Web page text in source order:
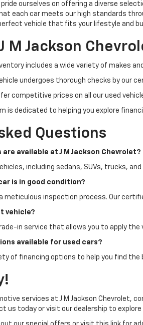
pride ourselves on offering a diverse
each car meets our high standards
vehicle that fits your lifestyle and
M Jackson
includes a wide variety of makes
undergoes thorough checks by our
competitive prices on all our used
is dedicated to helping you explore
Questions
available at J M Jackson Chevrolet?
including sedans, SUVs, trucks,
is in good condition?
meticulous inspection process. Our
vehicle?
in service that allows you to apply
available for used cars?
of financing options to help you find
services at J M Jackson Chevrolet,
us today or visit our dealership to explore